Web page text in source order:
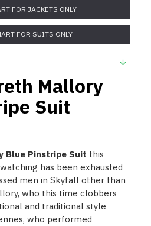
FOR JACKETS ONLY
FOR SUITS ONLY
Mallory
Suit
Blue Pinstripe Suit this
has been exhausted
men in Skyfall other than
who this time clobbers
and traditional style
who performed